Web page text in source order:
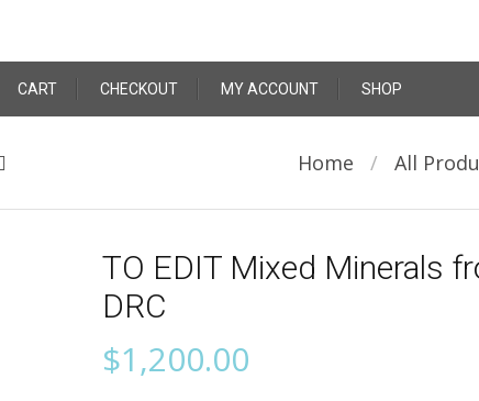
CART CHECKOUT MY ACCOUNT SHOP
Home / All
TO EDIT Mixed Minerals
DRC
$1,200.00